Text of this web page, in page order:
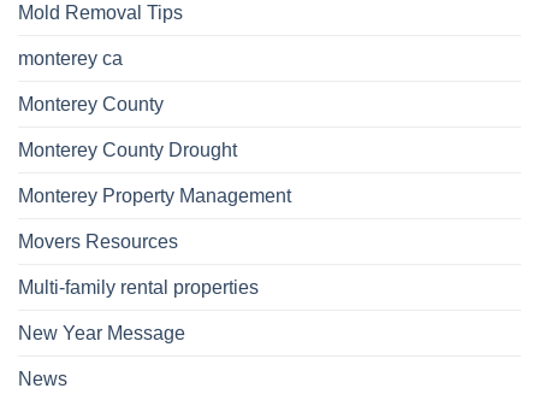
Mold Removal Tips
monterey ca
Monterey County
Monterey County Drought
Monterey Property Management
Movers Resources
Multi-family rental properties
New Year Message
News